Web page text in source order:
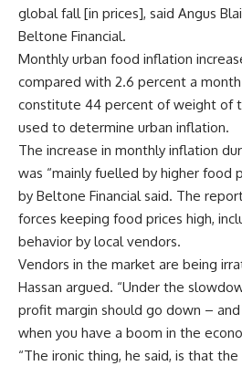
global fall [in prices], said Angus
Beltone Financial.
Monthly urban food inflation
compared with 2.6 percent a
constitute 44 percent of weight of
used to determine urban inflation.
The increase in monthly inflation
was “mainly fuelled by higher food
by Beltone Financial said. The
forces keeping food prices high,
behavior by local vendors.
Vendors in the market are being
Hassan argued. “Under the
profit margin should go down –
when you have a boom in the
“The ironic thing, he said, is that